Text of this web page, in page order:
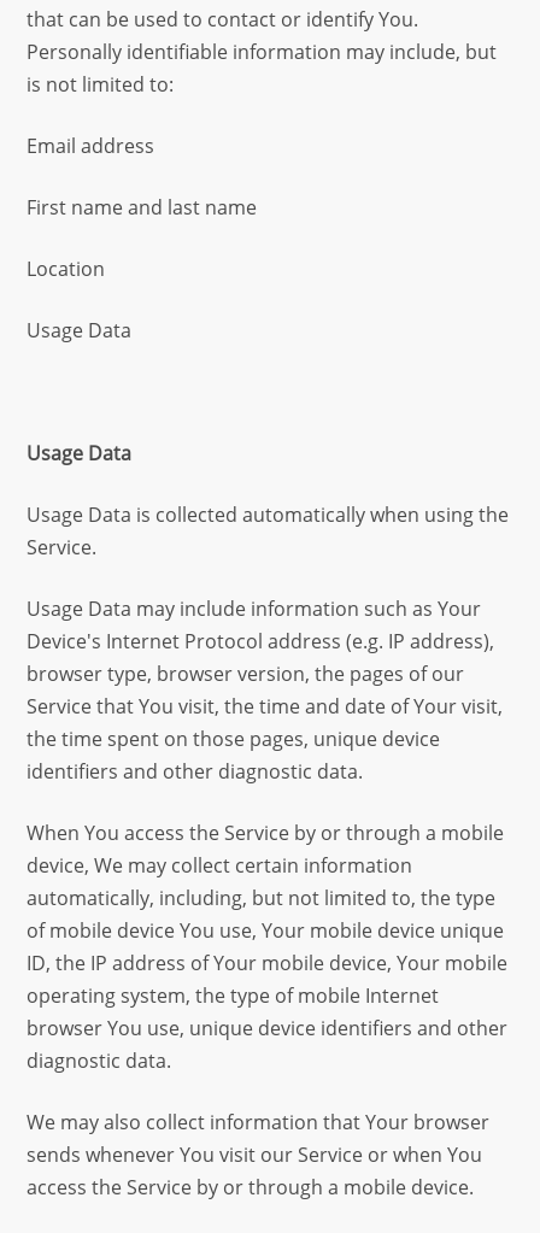
that can be used to contact or identify You.
Personally identifiable information may include, but
is not limited to:
Email address
First name and last name
Location
Usage Data
Usage Data
Usage Data is collected automatically when using the
Service.
Usage Data may include information such as Your
Device's Internet Protocol address (e.g. IP address),
browser type, browser version, the pages of our
Service that You visit, the time and date of Your visit,
the time spent on those pages, unique device
identifiers and other diagnostic data.
When You access the Service by or through a mobile
device, We may collect certain information
automatically, including, but not limited to, the type
of mobile device You use, Your mobile device unique
ID, the IP address of Your mobile device, Your mobile
operating system, the type of mobile Internet
browser You use, unique device identifiers and other
diagnostic data.
We may also collect information that Your browser
sends whenever You visit our Service or when You
access the Service by or through a mobile device.